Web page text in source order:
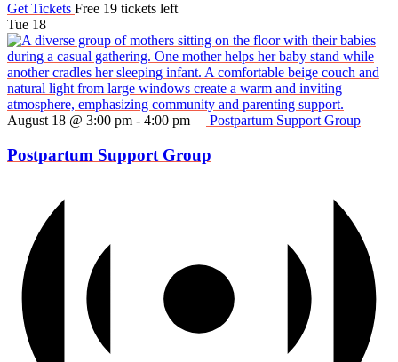
Get Tickets Free 19 tickets left
Tue 18
August 18 @ 3:00 pm - 4:00 pm Postpartum Support Group
Postpartum Support Group